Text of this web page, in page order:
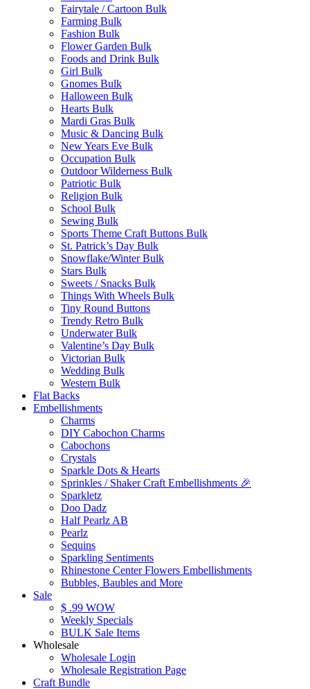
Fairytale / Cartoon Bulk
Farming Bulk
Fashion Bulk
Flower Garden Bulk
Foods and Drink Bulk
Girl Bulk
Gnomes Bulk
Halloween Bulk
Hearts Bulk
Mardi Gras Bulk
Music & Dancing Bulk
New Years Eve Bulk
Occupation Bulk
Outdoor Wilderness Bulk
Patriotic Bulk
Religion Bulk
School Bulk
Sewing Bulk
Sports Theme Craft Buttons Bulk
St. Patrick’s Day Bulk
Snowflake/Winter Bulk
Stars Bulk
Sweets / Snacks Bulk
Things With Wheels Bulk
Tiny Round Buttons
Trendy Retro Bulk
Underwater Bulk
Valentine’s Day Bulk
Victorian Bulk
Wedding Bulk
Western Bulk
Flat Backs
Embellishments
Charms
DIY Cabochon Charms
Cabochons
Crystals
Sparkle Dots & Hearts
Sprinkles / Shaker Craft Embellishments 🎉
Sparkletz
Doo Dadz
Half Pearlz AB
Pearlz
Sequins
Sparkling Sentiments
Rhinestone Center Flowers Embellishments
Bubbles, Baubles and More
Sale
$ .99 WOW
Weekly Specials
BULK Sale Items
Wholesale
Wholesale Login
Wholesale Registration Page
Craft Bundle